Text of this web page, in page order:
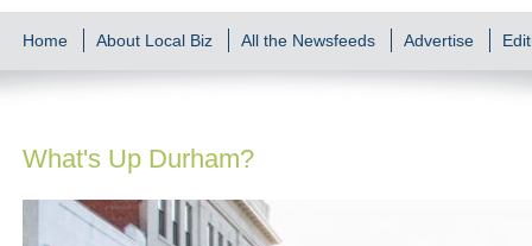
Home About Local Biz All the Newsfeeds Advertise
What's Up Durham?